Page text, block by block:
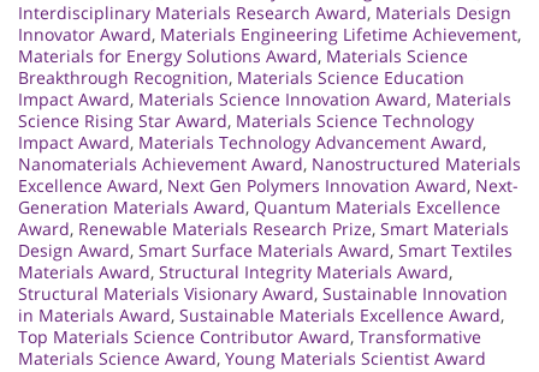
Interdisciplinary Materials Research Award, Materials Design
Innovator Award, Materials Engineering Lifetime Achievement,
Materials for Energy Solutions Award, Materials Science
Breakthrough Recognition, Materials Science Education
Impact Award, Materials Science Innovation Award, Materials
Science Rising Star Award, Materials Science Technology
Impact Award, Materials Technology Advancement Award,
Nanomaterials Achievement Award, Nanostructured Materials
Excellence Award, Next Gen Polymers Innovation Award, Next-
Generation Materials Award, Quantum Materials Excellence
Award, Renewable Materials Research Prize, Smart Materials
Design Award, Smart Surface Materials Award, Smart Textiles
Materials Award, Structural Integrity Materials Award,
Structural Materials Visionary Award, Sustainable Innovation
in Materials Award, Sustainable Materials Excellence Award,
Top Materials Science Contributor Award, Transformative
Materials Science Award, Young Materials Scientist Award